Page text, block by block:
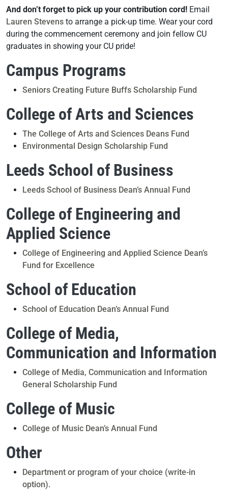
And don’t forget to pick up your contribution cord! Email
Lauren Stevens to arrange a pick-up time. Wear your cord
during the commencement ceremony and join fellow CU
graduates in showing your CU pride!
Campus Programs
Seniors Creating Future Buffs Scholarship Fund
College of Arts and Sciences
The College of Arts and Sciences Deans Fund
Environmental Design Scholarship Fund
Leeds School of Business
Leeds School of Business Dean’s Annual Fund
College of Engineering and
Applied Science
College of Engineering and Applied Science Dean’s
Fund for Excellence
School of Education
School of Education Dean’s Annual Fund
College of Media,
Communication and Information
College of Media, Communication and Information
General Scholarship Fund
College of Music
College of Music Dean’s Annual Fund
Other
Department or program of your choice (write-in
option).